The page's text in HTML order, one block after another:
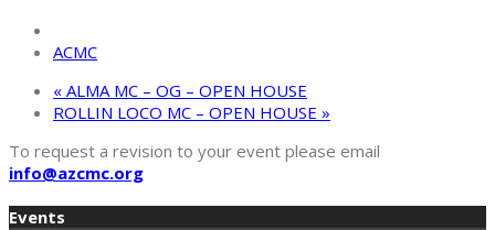
ACMC
« ALMA MC – OG – OPEN HOUSE
ROLLIN LOCO MC – OPEN HOUSE »
To request a revision to your event please email
info@azcmc.org
Events